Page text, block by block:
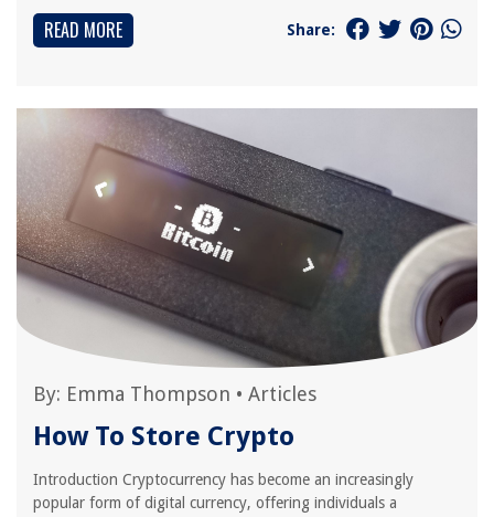
READ MORE Share:
By: Emma Thompson • Articles
How To Store Crypto
Introduction Cryptocurrency has become an increasingly
popular form of digital currency, offering individuals a